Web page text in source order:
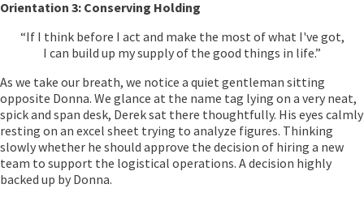
Orientation 3: Conserving Holding
“If I think before I act and make the most of what I've got,
I can build up my supply of the good things in life.”
As we take our breath, we notice a quiet gentleman sitting
opposite Donna. We glance at the name tag lying on a very neat,
spick and span desk, Derek sat there thoughtfully. His eyes calmly
resting on an excel sheet trying to analyze figures. Thinking
slowly whether he should approve the decision of hiring a new
team to support the logistical operations. A decision highly
backed up by Donna.